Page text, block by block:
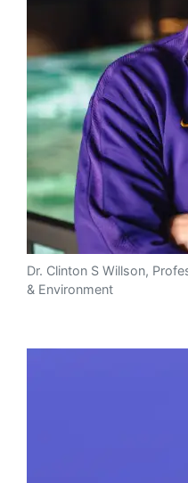
Dr. Clinton S Willson,
& Environment